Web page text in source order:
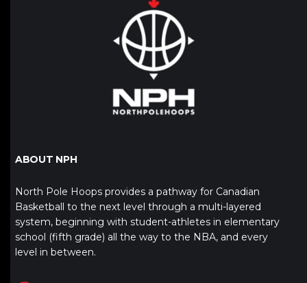
ABOUT NPH
North Pole Hoops provides a pathway for Canadian
Basketball to the next level through a multi-layered
system, beginning with student-athletes in elementary
school (fifth grade) all the way to the NBA, and every
level in between.